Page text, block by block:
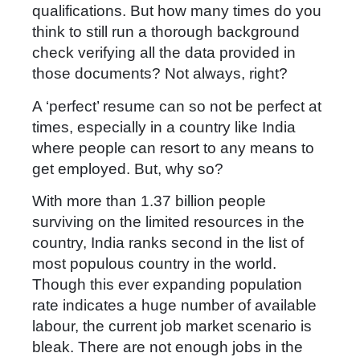
qualifications. But how many times do you
think to still run a thorough background
check verifying all the data provided in
those documents? Not always, right?
A ‘perfect’ resume can so not be perfect at
times, especially in a country like India
where people can resort to any means to
get employed. But, why so?
With more than 1.37 billion people
surviving on the limited resources in the
country, India ranks second in the list of
most populous country in the world.
Though this ever expanding population
rate indicates a huge number of available
labour, the current job market scenario is
bleak. There are not enough jobs in the